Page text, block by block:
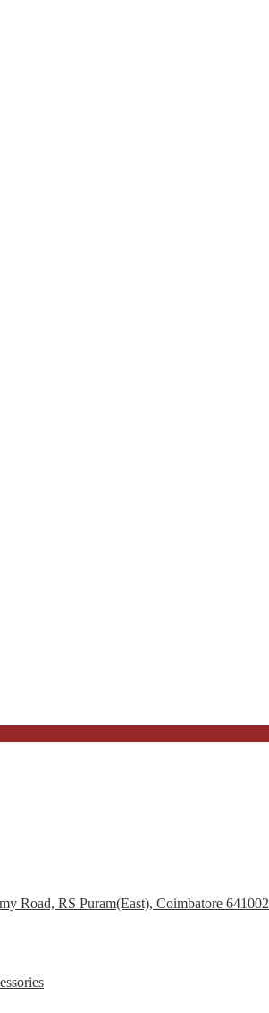
Road, RS Puram(East), Coimbatore 641002